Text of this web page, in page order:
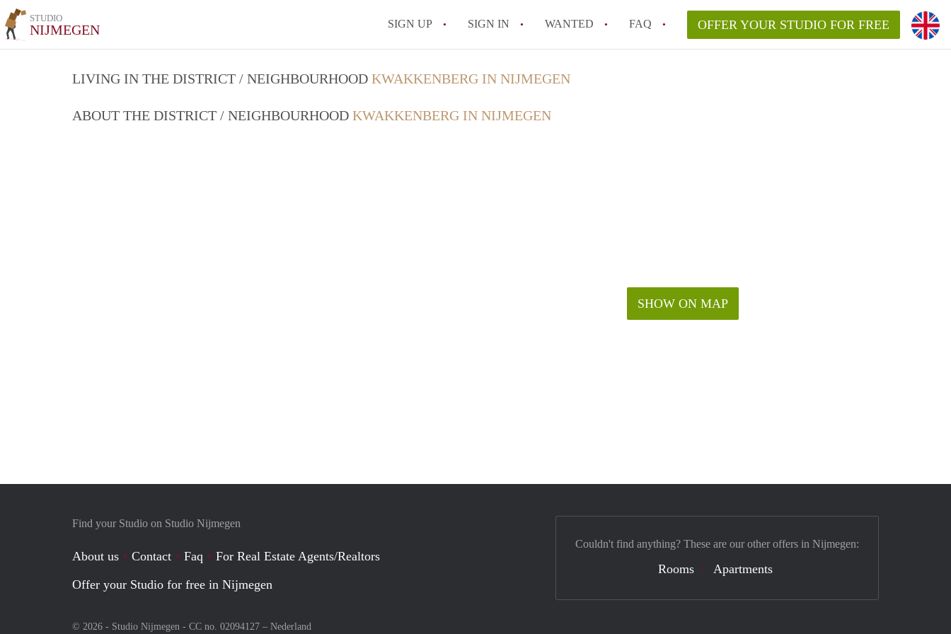
STUDIO
NIJMEGEN SIGN UP SIGN IN WANTED FAQ
All FAQs
OFFER YOUR STUDIO FOR FREE
LIVING IN THE DISTRICT / NEIGHBOURHOOD KWAKKENBERG IN NIJMEGEN
ABOUT THE DISTRICT / NEIGHBOURHOOD KWAKKENBERG IN NIJMEGEN
SHOW ON MAP
Find your Studio on Studio Nijmegen
About us Contact Faq
For Real Estate Agents/Realtors
Offer your Studio for free in Nijmegen
© 2026 - Studio Nijmegen - CC no. 02094127 – Nederland
Couldn't find anything? These are our other offers in Nijmegen:
Rooms Apartments